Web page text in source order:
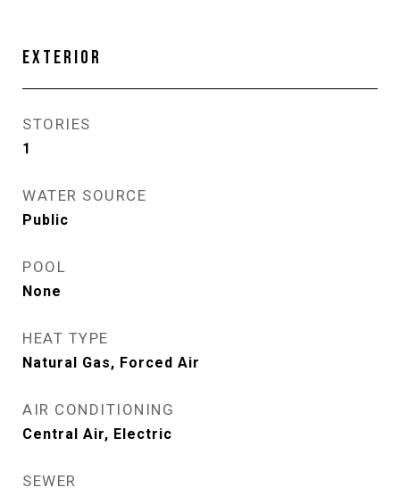
EXTERIOR
STORIES
1
WATER SOURCE
Public
POOL
None
HEAT TYPE
Natural Gas, Forced Air
AIR CONDITIONING
Central Air, Electric
SEWER